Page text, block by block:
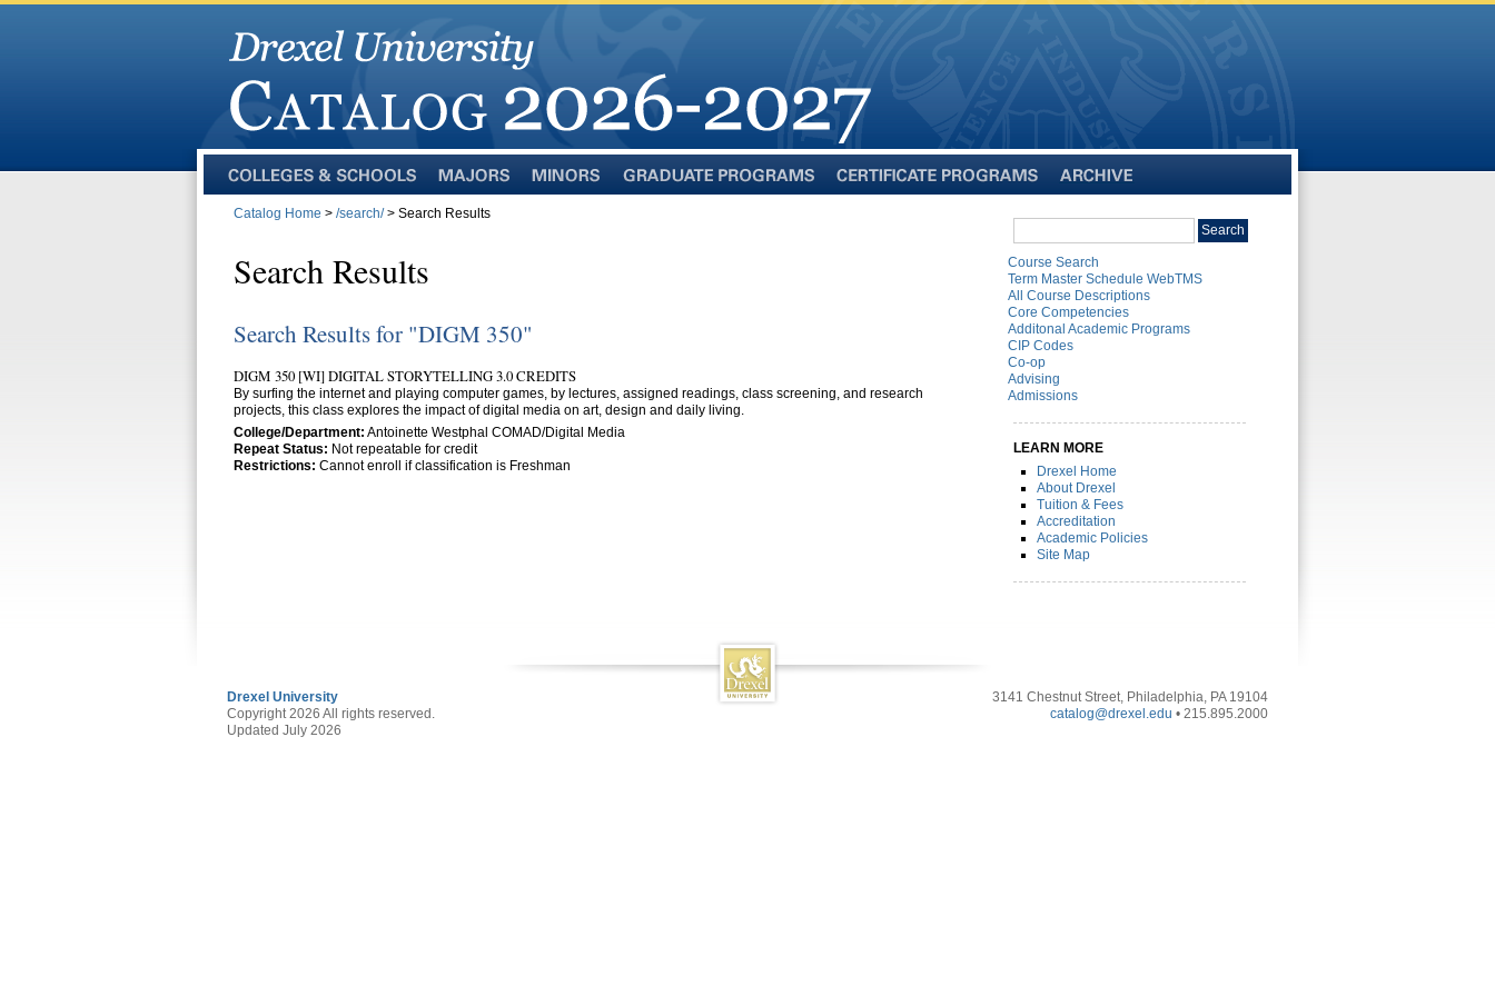
and
Catalog Home > /search/> Search Results
Search Results
Search Results for "DIGM 350"
DIGM 350 [WI] DIGITAL STORYTELLING 3.0 CREDITS
By surfing the internet and playing computer games, by lectures, assigned readings, class screening, and research
projects, this class explores the impact of digital media on art, design and daily living.
College/Department: Antoinette Westphal COMAD/Digital Media
Repeat Status: Not repeatable for credit
Restrictions: Cannot enroll if classification is Freshman
catalog
Search
Course Search
Term Master Schedule WebTMS
All Course Descriptions
Core Competencies
Additonal Academic Programs
CIP Codes
Co-op
Advising
Admissions
LEARN MORE
Drexel Home
About Drexel
Tuition & Fees
Accreditation
Academic Policies
Site Map
Drexel University
Copyright 2026 All rights reserved.
Updated July 2026
3141 Chestnut Street, Philadelphia, PA 19104
catalog@drexel.edu • 215.895.2000